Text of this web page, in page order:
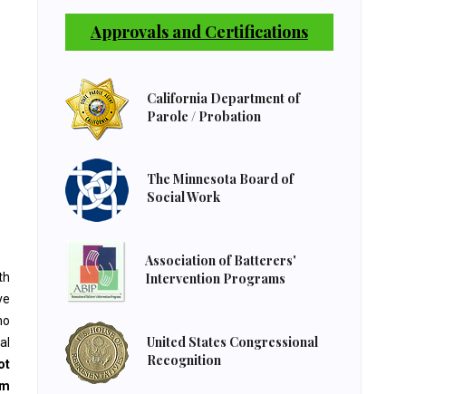
Approvals and Certifications
California Department of
Parole / Probation
The Minnesota Board of
Social Work
Association of Batterers'
Intervention Programs
United States Congressional
Recognition